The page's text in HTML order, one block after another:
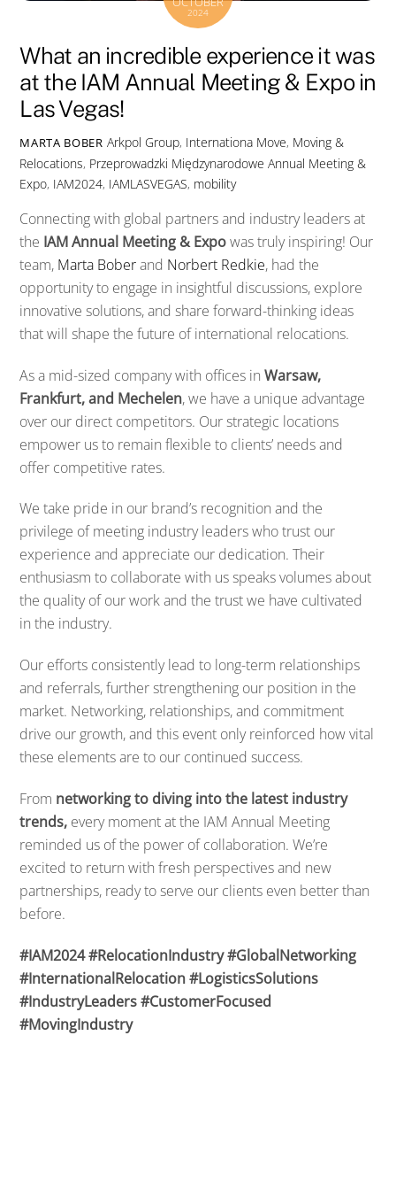
2024
What an incredible experience it was
at the IAM Annual Meeting & Expo in
Las Vegas!
MARTA BOBER Arkpol Group, Internationa Move, Moving &
Relocations, Przeprowadzki Międzynarodowe Annual Meeting &
Expo, IAM2024, IAMLASVEGAS, mobility
Connecting with global partners and industry leaders at
the IAM Annual Meeting & Expowas truly inspiring! Our
team, Marta Boberand Norbert Redkie, had the
opportunity to engage in insightful discussions, explore
innovative solutions, and share forward-thinking ideas
that will shape the future of international relocations.
As a mid-sized company with offices inWarsaw,
Frankfurt, and Mechelen, we have a unique advantage
over our direct competitors. Our strategic locations
empower us to remain flexible to clients’ needs and
offer competitive rates.
We take pride in our brand’s recognition and the
privilege of meeting industry leaders who trust our
experience and appreciate our dedication. Their
enthusiasm to collaborate with us speaks volumes about
the quality of our work and the trust we have cultivated
in the industry.
Our efforts consistently lead to long-term relationships
and referrals, further strengthening our position in the
market. Networking, relationships, and commitment
drive our growth, and this event only reinforced how vital
these elements are to our continued success.
From networking to diving into the latest industry
trends, every moment at the IAM Annual Meeting
reminded us of the power of collaboration. We’re
excited to return with fresh perspectives and new
partnerships, ready to serve our clients even better than
before.
#IAM2024#RelocationIndustry#GlobalNetworking
#InternationalRelocation #LogisticsSolutions
#IndustryLeaders #CustomerFocused
#MovingIndustry